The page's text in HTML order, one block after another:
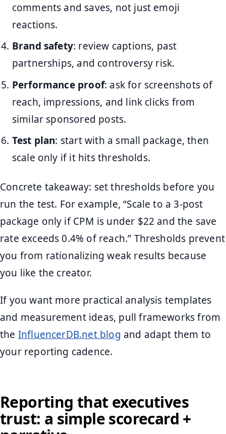
comments and saves, not just emoji
reactions.
Brand safety: review captions, past
partnerships, and controversy risk.
Performance proof: ask for screenshots of
reach, impressions, and link clicks from
similar sponsored posts.
Test plan: start with a small package, then
scale only if it hits thresholds.
Concrete takeaway: set thresholds before you
run the test. For example, “Scale to a 3-post
package only if CPM is under $22 and the save
rate exceeds 0.4% of reach.” Thresholds prevent
you from rationalizing weak results because
you like the creator.
If you want more practical analysis templates
and measurement ideas, pull frameworks from
the InfluencerDB.net blog and adapt them to
your reporting cadence.
Reporting that executives
trust: a simple scorecard +